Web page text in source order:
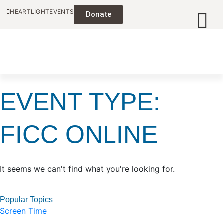
HEARTLIGHTEVENTS Donate
EVENT TYPE:
FICC ONLINE
It seems we can't find what you're looking for.
Popular Topics
Screen Time